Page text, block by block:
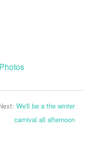
Photos
We'll be a the winter
carnival all afternoon